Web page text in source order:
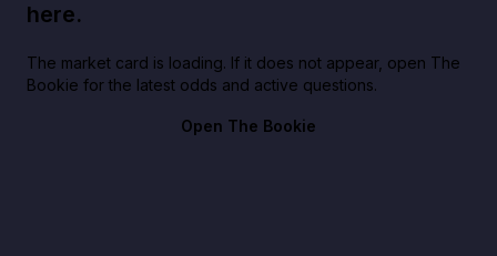
here.
The market card is loading. If it does not appear, open The
Bookie for the latest odds and active questions.
Open The Bookie